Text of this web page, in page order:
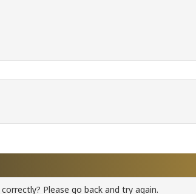
Please go back and try again.